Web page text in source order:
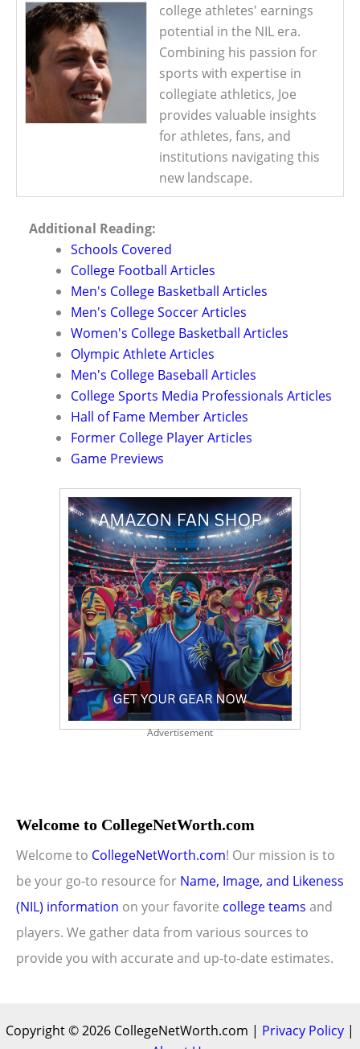
college athletes' earnings
potential in the NIL era.
Combining his passion for
sports with expertise in
collegiate athletics, Joe
provides valuable insights
for athletes, fans, and
institutions navigating this
new landscape.
Additional Reading:
Schools Covered
College Football Articles
Men's College Basketball Articles
Men's College Soccer Articles
Women's College Basketball Articles
Olympic Athlete Articles
Men's College Baseball Articles
College Sports Media Professionals Articles
Hall of Fame Member Articles
Former College Player Articles
Game Previews
Advertisement
Welcome to CollegeNetWorth.com
Welcome to CollegeNetWorth.com! Our mission is to
be your go-to resource for Name, Image, and Likeness
(NIL) information on your favorite college teams and
players. We gather data from various sources to
provide you with accurate and up-to-date estimates.
Copyright © 2026 CollegeNetWorth.com | Privacy Policy |